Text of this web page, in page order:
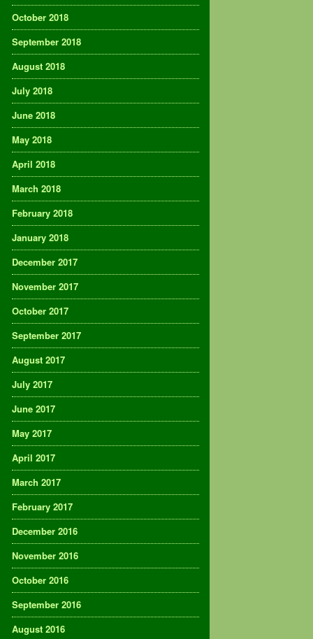
October 2018
September 2018
August 2018
July 2018
June 2018
May 2018
April 2018
March 2018
February 2018
January 2018
December 2017
November 2017
October 2017
September 2017
August 2017
July 2017
June 2017
May 2017
April 2017
March 2017
February 2017
December 2016
November 2016
October 2016
September 2016
August 2016